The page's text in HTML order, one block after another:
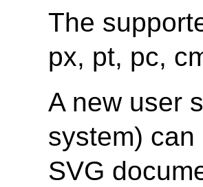
The
px, pt, pc,
A new user
system)
SVG